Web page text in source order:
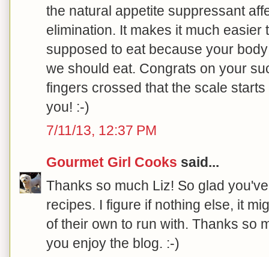
the natural appetite suppressant
elimination. It makes it much easier
supposed to eat because your
we should eat. Congrats on your
fingers crossed that the scale
you! :-)
7/11/13, 12:37 PM
Gourmet Girl Cooks said...
Thanks so much Liz! So glad
recipes. I figure if nothing else, it
of their own to run with. Thanks so
you enjoy the blog. :-)